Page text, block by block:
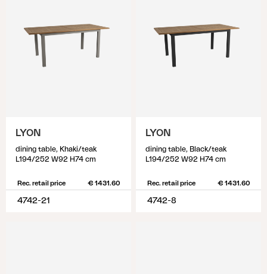
LYON
dining table, Khaki/teak
L194/252 W92 H74 cm
Rec. retail price € 1431.60
4742-21
LYON
dining table, Black/teak
L194/252 W92 H74 cm
Rec. retail price € 1431.60
4742-8